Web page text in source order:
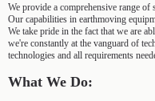
We provide a comprehensive range
Our capabilities in earthmoving
We take pride in the fact that we are
we're constantly at the vanguard of
technologies and all requirements
What We Do: